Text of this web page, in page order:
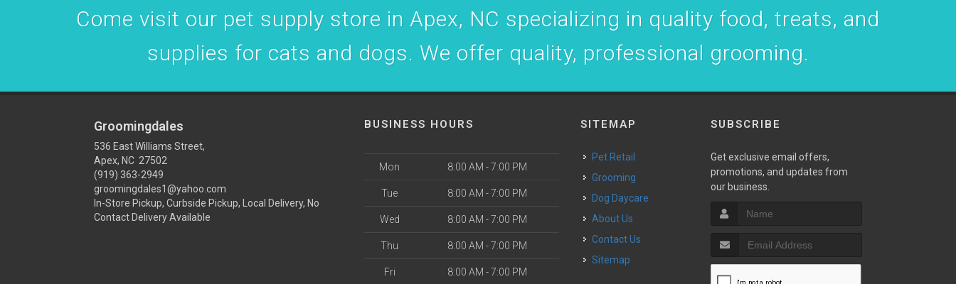
Come visit our pet supply store in Apex, NC specializing in quality food, treats, and
supplies for cats and dogs. We offer quality, professional grooming.
Groomingdales
536 East Williams Street,
Apex, NC 27502
(919) 363-2949
groomingdales1@yahoo.com
In-Store Pickup, Curbside Pickup, Local Delivery, No
Contact Delivery Available
BUSINESS HOURS
Mon 8:00 AM - 7:00 PM
Tue 8:00 AM - 7:00 PM
Wed 8:00 AM - 7:00 PM
Thu 8:00 AM - 7:00 PM
Fri 8:00 AM - 7:00 PM
SITEMAP
Pet Retail
Grooming
Dog Daycare
About Us
Contact Us
Sitemap
SUBSCRIBE
Get exclusive email offers,
promotions, and updates from
our business.